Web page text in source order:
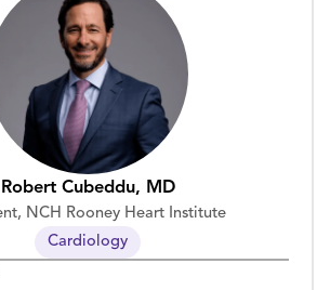
Robert Cubeddu, MD
NCH Rooney Heart Institute
Cardiology